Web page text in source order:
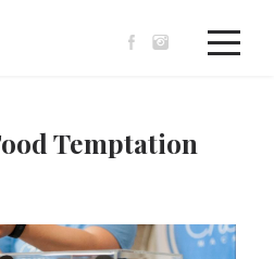
Temptation